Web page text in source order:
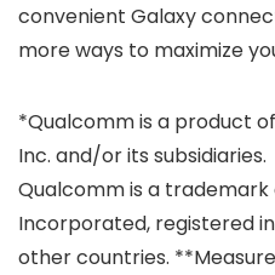
convenient Galaxy
more ways to maximize
*Qualcomm is a product
Inc. and/or its subsidiaries.
Qualcomm is a
Incorporated, registered
other countries.